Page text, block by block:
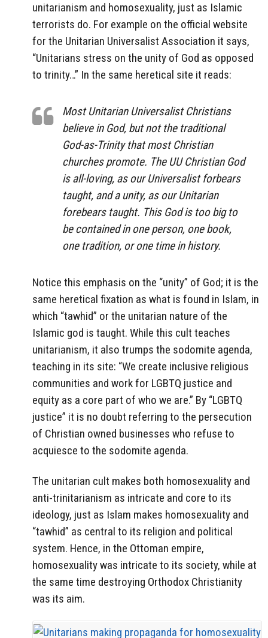
unitarianism and homosexuality, just as Islamic
terrorists do. For example on the official website
for the Unitarian Universalist Association it says,
“Unitarians stress on the unity of God as opposed
to trinity…” In the same heretical site it reads:
Most Unitarian Universalist Christians
believe in God, but not the traditional
God-as-Trinity that most Christian
churches promote. The UU Christian God
is all-loving, as our Universalist forbears
taught, and a unity, as our Unitarian
forebears taught. This God is too big to
be contained in one person, one book,
one tradition, or one time in history.
Notice this emphasis on the “unity” of God; it is the
same heretical fixation as what is found in Islam, in
which “tawhid” or the unitarian nature of the
Islamic god is taught. While this cult teaches
unitarianism, it also trumps the sodomite agenda,
teaching in its site: “We create inclusive religious
communities and work for LGBTQ justice and
equity as a core part of who we are.” By “LGBTQ
justice” it is no doubt referring to the persecution
of Christian owned businesses who refuse to
acquiesce to the sodomite agenda.
The unitarian cult makes both homosexuality and
anti-trinitarianism as intricate and core to its
ideology, just as Islam makes homosexuality and
“tawhid” as central to its religion and political
system. Hence, in the Ottoman empire,
homosexuality was intricate to its society, while at
the same time destroying Orthodox Christianity
was its aim.